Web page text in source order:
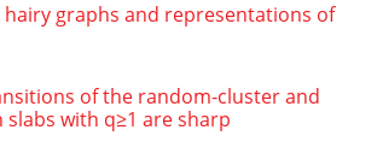
graphs and representations of
of the random-cluster and
with q≥1 are sharp